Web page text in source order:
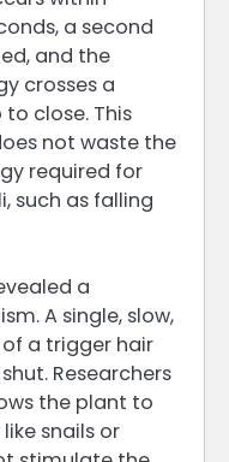
a second
and the
crosses a
close. This
not waste the
required for
such as falling
a
A single, slow,
a trigger hair
Researchers
the plant to
snails or